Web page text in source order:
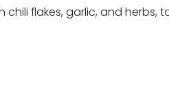
flakes, garlic, and herbs,